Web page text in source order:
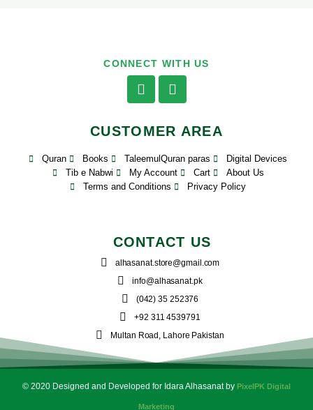
CONNECT WITH US
CUSTOMER AREA
Quran Books TaleemulQuran paras
Digital Devices
Tib e Nabwi
My Account Cart
About Us
Terms and Conditions
Privacy Policy
CONTACT US
alhasanat.store@gmail.com
info@alhasanat.pk
(042) 35 252376
+92 311 4539791
Multan Road, Lahore Pakistan
© 2020 Designed and Developed for Idara Alhasanat by PixelPK Digital
Marketing